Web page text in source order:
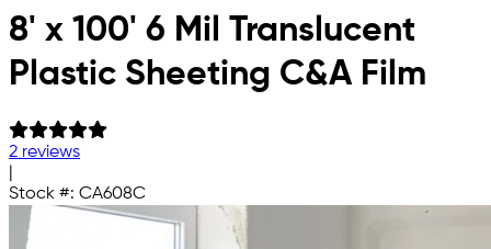
Skip to main content
8' x 100' 6 Mil Translucent
Plastic Sheeting C&A Film
2 reviews
Stock #: CA608C